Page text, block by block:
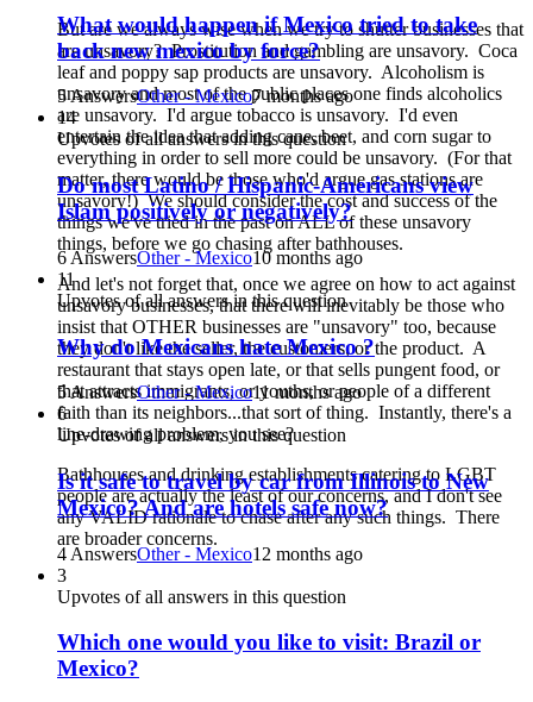
But are we always wise when we try to shutter businesses that
are unsavory? Prostitution and gambling are unsavory. Coca
leaf and poppy sap products are unsavory. Alcoholism is
unsavory and most of the public places one finds alcoholics
are unsavory. I'd argue tobacco is unsavory. I'd even
entertain the idea that adding cane, beet, and corn sugar to
everything in order to sell more could be unsavory. (For that
matter, there would be those who'd argue gas stations are
unsavory!) We should consider the cost and success of the
things we've tried in the past on ALL of these unsavory
things, before we go chasing after bathhouses.
And let's not forget that, once we agree on how to act against
unsavory businesses, that there will inevitably be those who
insist that OTHER businesses are "unsavory" too, because
they don't like the seller, the customers, or the product. A
restaurant that stays open late, or that sells pungent food, or
that attracts immigrants, or youths, or people of a different
faith than its neighbors...that sort of thing. Instantly, there's a
line-drawing problem, you see?
Bathhouses and drinking establishments catering to LGBT
people are actually the least of our concerns, and I don't see
any VALID rationale to chase after any such things. There
are broader concerns.
What would happen if Mexico tried to take
back new mexico by force?
5 AnswersOther - Mexico7 months ago
14
Upvotes of all answers in this question
Do most Latino / Hispanic-Americans view
Islam positively or negatively?
6 AnswersOther - Mexico10 months ago
11
Upvotes of all answers in this question
Why do Mexicans hate Mexico ?
5 AnswersOther - Mexico11 months ago
6
Upvotes of all answers in this question
Is it safe to travel by car from Illinois to New
Mexico? And are hotels safe now?
4 AnswersOther - Mexico12 months ago
3
Upvotes of all answers in this question
Which one would you like to visit: Brazil or
Mexico?